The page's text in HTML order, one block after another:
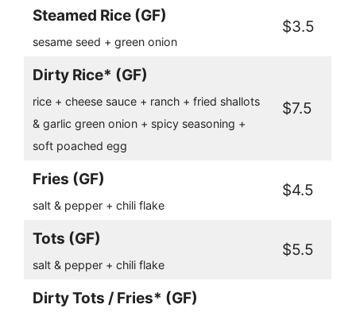
Steamed Rice (GF)
sesame seed + green onion
$3.5
Dirty Rice* (GF)
rice + cheese sauce + ranch + fried shallots
& garlic green onion + spicy seasoning +
soft poached egg
$7.5
Fries (GF)
salt & pepper + chili flake
$4.5
Tots (GF)
salt & pepper + chili flake
$5.5
Dirty Tots / Fries* (GF)